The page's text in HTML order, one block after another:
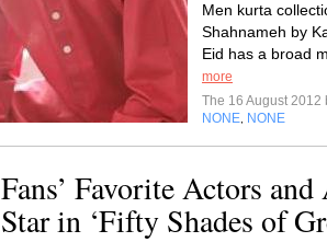
Men kurta
Shahnameh by
Eid has a broad
more
The 16 August 2012
NONE NONE
Fans’ Favorite Actors and
Star in ‘Fifty Shades of